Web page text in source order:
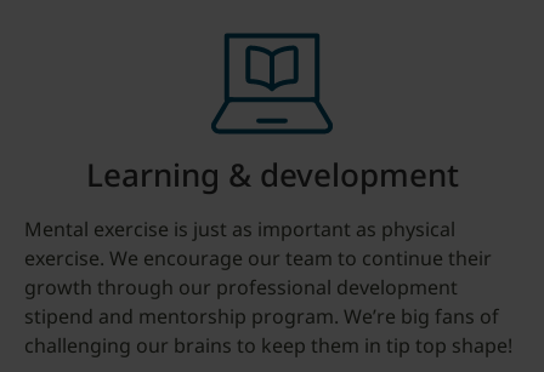
Learning & development
Mental exercise is just as important as physical
exercise. We encourage our team to continue their
growth through our professional development
stipend and mentorship program. We’re big fans of
challenging our brains to keep them in tip top shape!